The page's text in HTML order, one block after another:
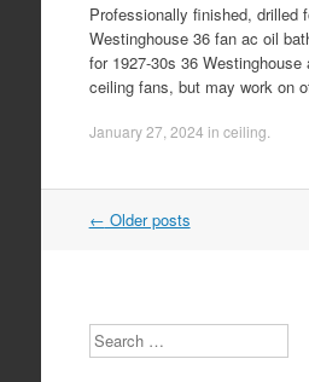
Professionally finished, drilled
Westinghouse 36 fan ac oil
for 1927-30s 36 Westinghouse
ceiling fans, but may work on
January 27, 2024 in ceiling
Post navigation
← Older posts
Search